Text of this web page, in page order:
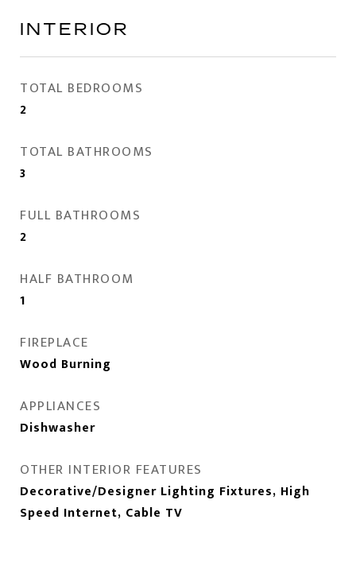
INTERIOR
TOTAL BEDROOMS
2
TOTAL BATHROOMS
3
FULL BATHROOMS
2
HALF BATHROOM
1
FIREPLACE
Wood Burning
APPLIANCES
Dishwasher
OTHER INTERIOR FEATURES
Decorative/Designer Lighting Fixtures, High
Speed Internet, Cable TV